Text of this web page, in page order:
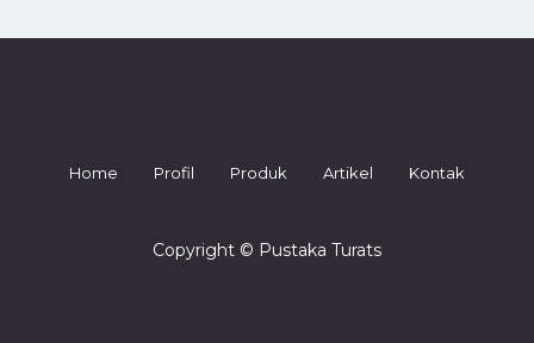
Home Profil Produk Artikel Kontak
Copyright © Pustaka Turats